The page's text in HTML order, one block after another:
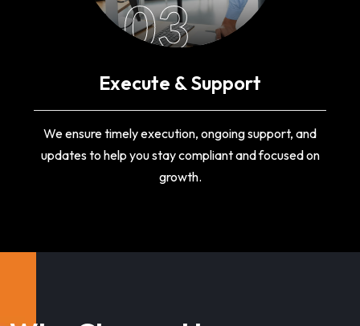
03
Execute & Support
We ensure timely execution, ongoing support, and
updates to help you stay compliant and focused on
growth.